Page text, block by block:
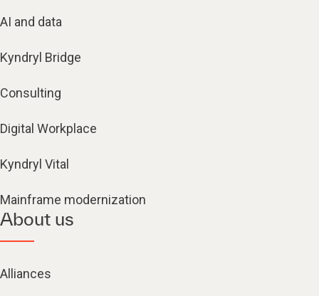
AI and data
Kyndryl Bridge
Consulting
Digital Workplace
Kyndryl Vital
Mainframe modernization
About us
Alliances